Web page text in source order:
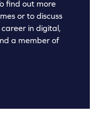
find out more
or to discuss
in digital,
a member of